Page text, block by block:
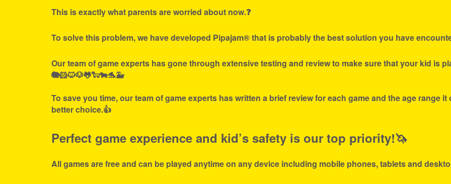
This is exactly what parents are worried about now.❓
To solve this problem, we have developed Pipajam® that is probably the best solution you have
Our team of game experts has gone through extensive testing and review to make sure that your kid is
🐘🐹🐱🐶🐸🐑🐄🐬🐳
To save you time, our team of game experts has written a brief review for each game and the age range
better choice.👍
Perfect game experience and kid’s safety is our top priority!🦄
All games are free and can be played anytime on any device including mobile phones, tablets and